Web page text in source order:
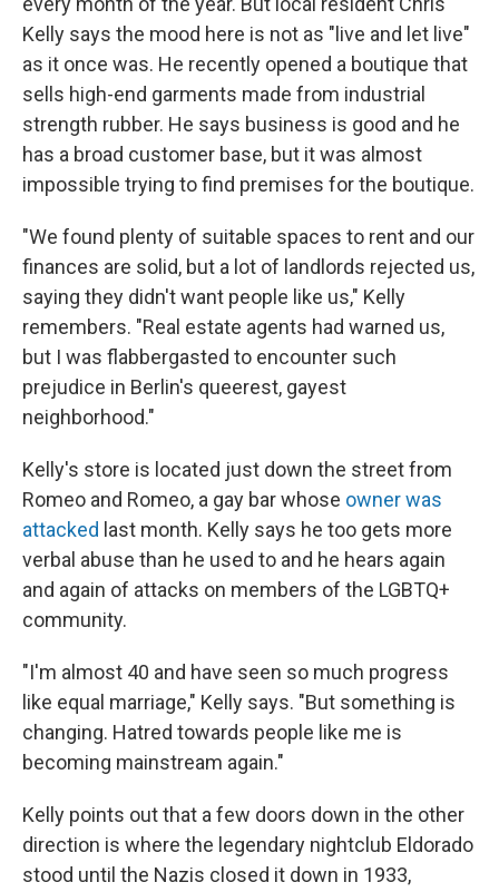
Kelly says the mood here is not as "live and let live"
as it once was. He recently opened a boutique that
sells high-end garments made from industrial
strength rubber. He says business is good and he
has a broad customer base, but it was almost
impossible trying to find premises for the boutique.
"We found plenty of suitable spaces to rent and our
finances are solid, but a lot of landlords rejected us,
saying they didn't want people like us," Kelly
remembers. "Real estate agents had warned us,
but I was flabbergasted to encounter such
prejudice in Berlin's queerest, gayest
neighborhood."
Kelly's store is located just down the street from
Romeo and Romeo, a gay bar whose owner was
attacked last month. Kelly says he too gets more
verbal abuse than he used to and he hears again
and again of attacks on members of the LGBTQ+
community.
"I'm almost 40 and have seen so much progress
like equal marriage," Kelly says. "But something is
changing. Hatred towards people like me is
becoming mainstream again."
Kelly points out that a few doors down in the other
direction is where the legendary nightclub Eldorado
stood until the Nazis closed it down in 1933,